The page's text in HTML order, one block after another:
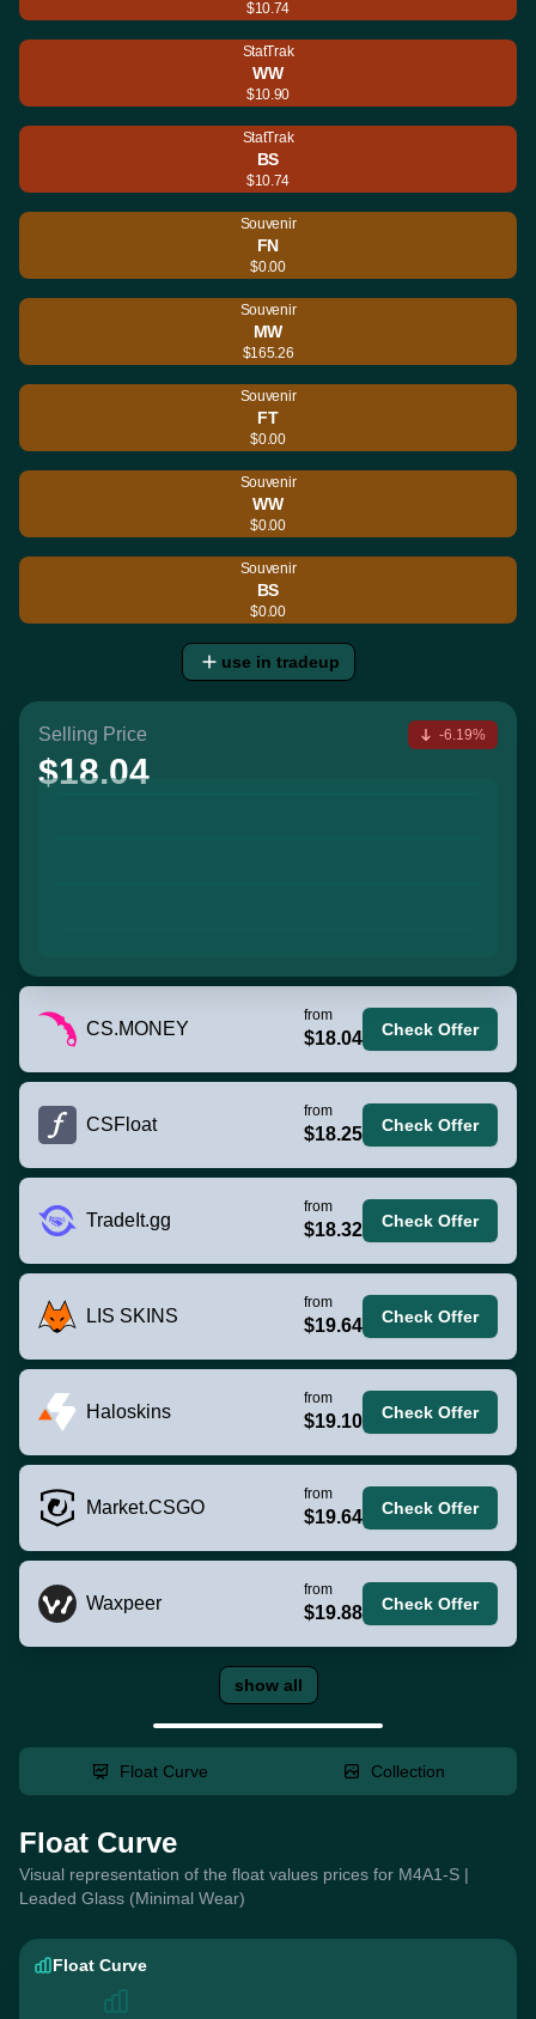
$10.74
StatTrak
WW
$10.90
StatTrak
BS
$10.74
Souvenir
FN
$0.00
Souvenir
MW
$165.26
Souvenir
FT
$0.00
Souvenir
WW
$0.00
Souvenir
BS
$0.00
use in tradeup
Selling Price
$18.04
-6.19%
CS.MONEY
from
$18.04 Check Offer
CSFloat
from
$18.25 Check Offer
TradeIt.gg
from
$18.32 Check Offer
LIS SKINS
from
$19.64 Check Offer
Haloskins
from
$19.10 Check Offer
Market.CSGO
from
$19.64 Check Offer
Waxpeer
from
$19.88 Check Offer
show all
Float Curve Collection
Float Curve
Visual representation of the float values prices for M4A1-S |
Leaded Glass (Minimal Wear)
Float Curve